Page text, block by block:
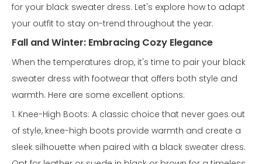
for your black sweater dress. Let's explore how to adapt
your outfit to stay on-trend throughout the year.
Fall and Winter: Embracing Cozy Elegance
When the temperatures drop, it's time to pair your black
sweater dress with footwear that offers both style and
warmth. Here are some excellent options:
1. Knee-High Boots: A classic choice that never goes out
of style, knee-high boots provide warmth and create a
sleek silhouette when paired with a black sweater dress.